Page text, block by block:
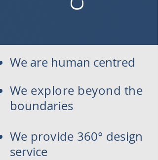
We are human centred
We explore beyond the
boundaries
We provide 360° design
service